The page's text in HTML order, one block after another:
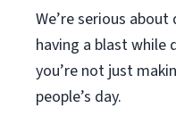
We’re serious
having a blast while
you’re not just
people’s day.